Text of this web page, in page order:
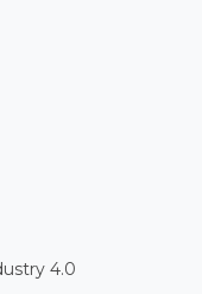
4.0